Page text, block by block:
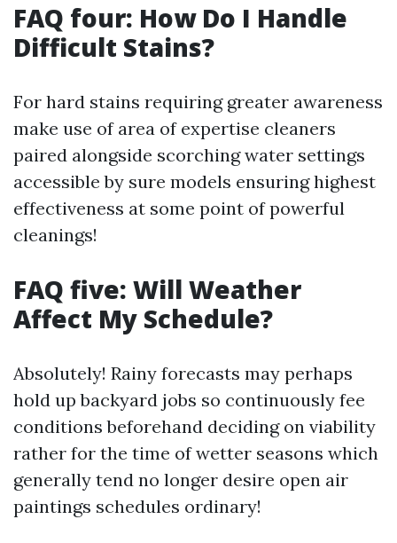
FAQ four: How Do I Handle
Difficult Stains?
For hard stains requiring greater awareness
make use of area of expertise cleaners
paired alongside scorching water settings
accessible by sure models ensuring highest
effectiveness at some point of powerful
cleanings!
FAQ five: Will Weather
Affect My Schedule?
Absolutely! Rainy forecasts may perhaps
hold up backyard jobs so continuously fee
conditions beforehand deciding on viability
rather for the time of wetter seasons which
generally tend no longer desire open air
paintings schedules ordinary!